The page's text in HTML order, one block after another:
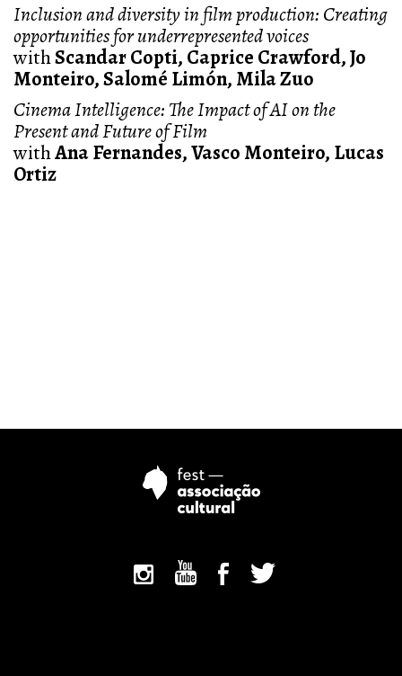
Inclusion and diversity in film production: Creating
opportunities for underrepresented voices
withScandar Copti, Caprice Crawford, Jo
Monteiro, Salomé Limón, Mila Zuo
Cinema Intelligence: The Impact of AI on the
Present and Future of Film
withAna Fernandes, Vasco Monteiro, Lucas
Ortiz